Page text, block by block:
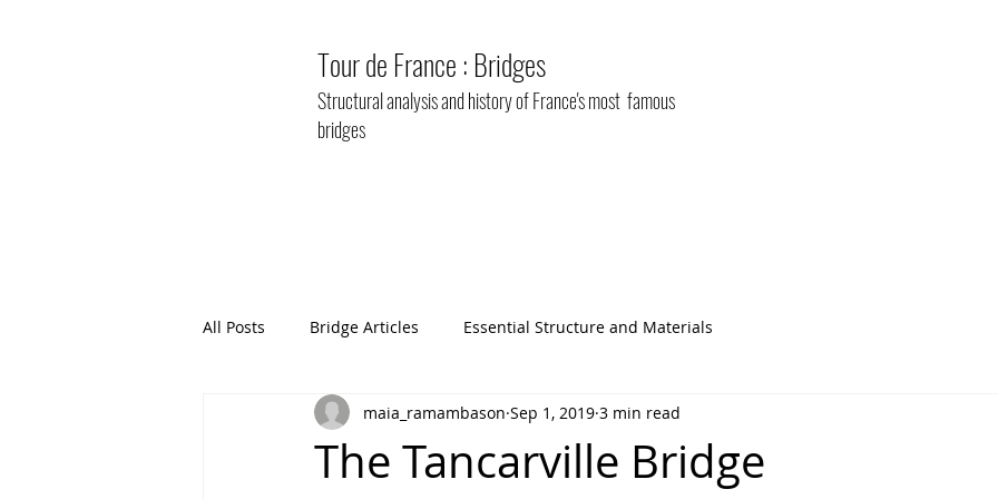
Tour de France : Bridges
Structural analysis and history of France's most famous
bridges
All Posts Bridge Articles Essential Structure and Materials
The Tancarville Bridge
maia_ramambason Sep 1, 2019 3 min read